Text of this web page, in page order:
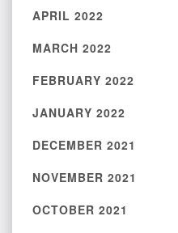
APRIL 2022
MARCH 2022
FEBRUARY 2022
JANUARY 2022
DECEMBER 2021
NOVEMBER 2021
OCTOBER 2021